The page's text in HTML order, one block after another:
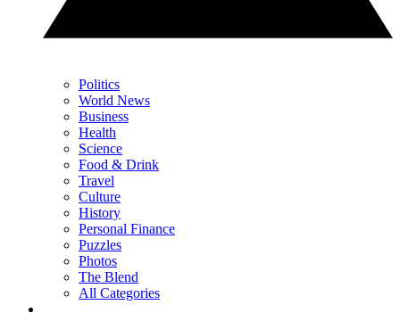
Politics
World News
Business
Health
Science
Food & Drink
Travel
Culture
History
Personal Finance
Puzzles
Photos
The Blend
All Categories